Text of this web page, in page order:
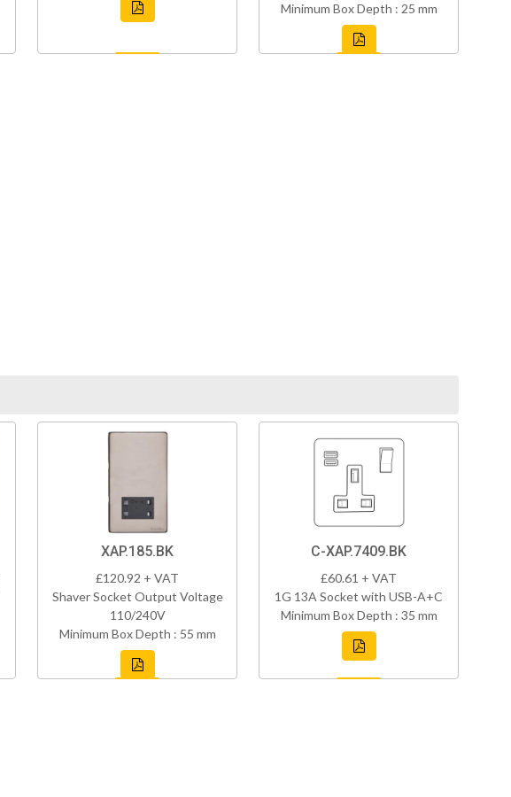
Minimum Box Depth : 25 mm
XAP.185.BK
£120.92 + VAT
Shaver Socket Output Voltage
110/240V
Minimum Box Depth : 55 mm
C-XAP.7409.BK
£60.61 + VAT
1G 13A Socket with USB-A+C
Minimum Box Depth : 35 mm